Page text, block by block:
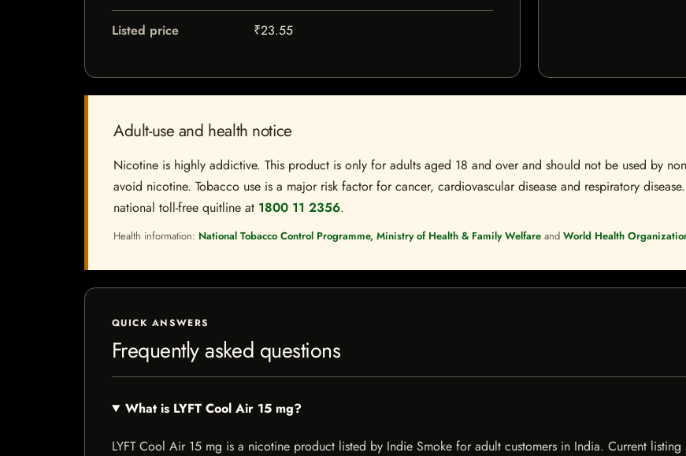
Listed price ₹23.55
Adult-use and health notice
Nicotine is highly addictive. This product is only for adults aged 18 and over and should not be used by
avoid nicotine. Tobacco use is a major risk factor for cancer, cardiovascular disease and respiratory
national toll-free quitline at 1800 11 2356.
Health information: National Tobacco Control Programme, Ministry of Health & Family Welfare and World Health
QUICK ANSWERS
Frequently asked questions
What is LYFT Cool Air 15 mg?
LYFT Cool Air 15 mg is a nicotine product listed by Indie Smoke for adult customers in India. Current